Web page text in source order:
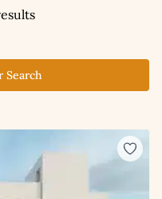
Search